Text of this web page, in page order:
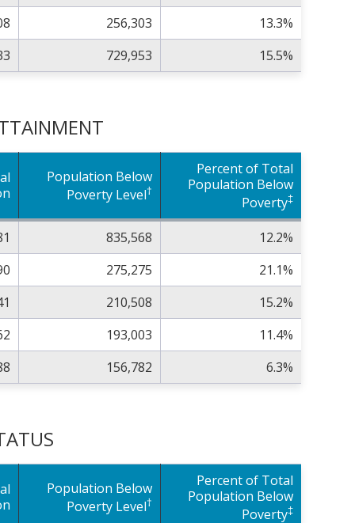
256,303
13.3%
729,953 15.5%
Population Below
Poverty Level†
Percent of Total
Population Below
Poverty‡
835,568
12.2%
275,275
21.1%
210,508
15.2%
193,003
11.4%
156,782 6.3%
Population Below
Poverty Level†
Percent of Total
Population Below
Poverty‡